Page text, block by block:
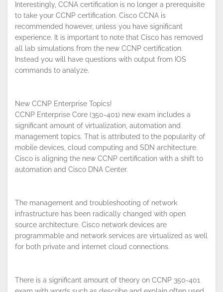
Interestingly, CCNA certification is no longer a prerequisite
to take your CCNP certification. Cisco CCNA is
recommended however, unless you have significant
experience. It is important to note that Cisco has removed
all lab simulations from the new CCNP certification.
Instead you will have questions with output from IOS
commands to analyze.
New CCNP Enterprise Topics!
CCNP Enterprise Core (350-401) new exam includes a
significant amount of virtualization, automation and
management topics. That is attributed to the popularity of
mobile devices, cloud computing and SDN architecture.
Cisco is aligning the new CCNP certification with a shift to
automation and Cisco DNA Center.
The management and troubleshooting of network
infrastructure has been radically changed with open
source architecture. Cisco network devices are
programmable and network services are virtualized as well
for both private and internet cloud connections.
There is a significant amount of theory on CCNP 350-401
By continuing to browse this site, you
accept the use of cookies.
Policy